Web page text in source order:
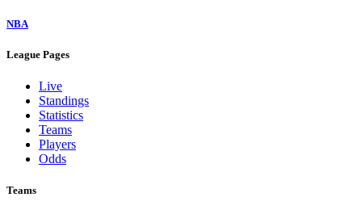
NBA
League Pages
Live
Standings
Statistics
Teams
Players
Odds
Teams